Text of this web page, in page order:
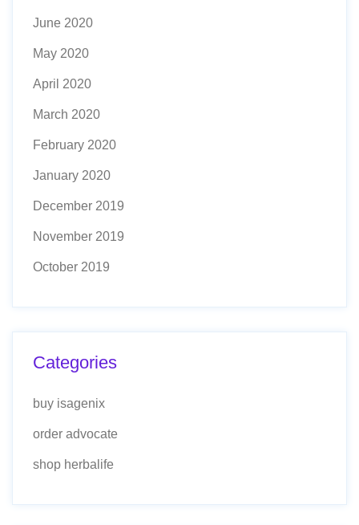
June 2020
May 2020
April 2020
March 2020
February 2020
January 2020
December 2019
November 2019
October 2019
Categories
buy isagenix
order advocate
shop herbalife